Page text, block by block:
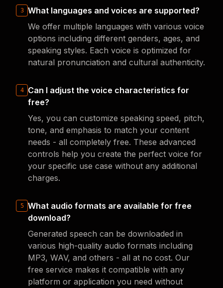
3
What languages and voices are supported?
We offer multiple languages with various voice
options including different genders, ages, and
speaking styles. Each voice is optimized for
natural pronunciation and cultural authenticity.
4
Can I adjust the voice characteristics for
free?
Yes, you can customize speaking speed, pitch,
tone, and emphasis to match your content
needs - all completely free. These advanced
controls help you create the perfect voice for
your specific use case without any additional
charges.
5
What audio formats are available for free
download?
Generated speech can be downloaded in
various high-quality audio formats including
MP3, WAV, and others - all at no cost. Our
free service makes it compatible with any
platform or application you need without